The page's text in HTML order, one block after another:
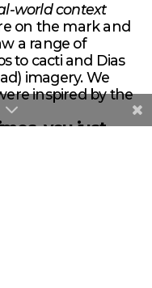
world context
on the mark and
a range of
to cacti and Dias
imagery. We
inspired by the
you just